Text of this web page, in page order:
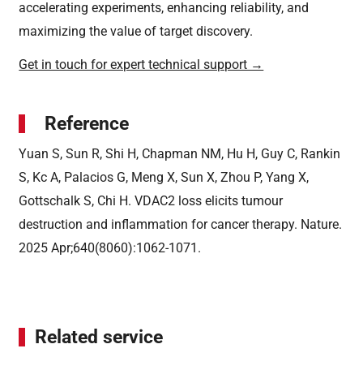
accelerating experiments, enhancing reliability, and
maximizing the value of target discovery.
Get in touch for expert technical support →
Reference
Yuan S, Sun R, Shi H, Chapman NM, Hu H, Guy C, Rankin
S, Kc A, Palacios G, Meng X, Sun X, Zhou P, Yang X,
Gottschalk S, Chi H. VDAC2 loss elicits tumour
destruction and inflammation for cancer therapy. Nature.
2025 Apr;640(8060):1062-1071.
Related service